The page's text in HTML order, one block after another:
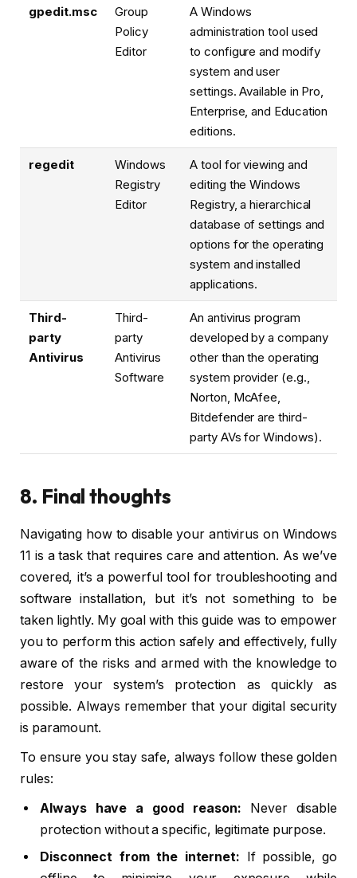
gpedit.msc
Group
Policy
Editor
A Windows
administration tool used
to configure and modify
system and user
settings. Available in Pro,
Enterprise, and Education
editions.
regedit
Windows
Registry
Editor
A tool for viewing and
editing the Windows
Registry, a hierarchical
database of settings and
options for the operating
system and installed
applications.
Third-
party
Antivirus
Third-
party
Antivirus
Software
An antivirus program
developed by a company
other than the operating
system provider (e.g.,
Norton, McAfee,
Bitdefender are third-
party AVs for Windows).
8. Final thoughts
Navigating how to disable your antivirus on Windows
11 is a task that requires care and attention. As we’ve
covered, it’s a powerful tool for troubleshooting and
software installation, but it’s not something to be
taken lightly. My goal with this guide was to empower
you to perform this action safely and effectively, fully
aware of the risks and armed with the knowledge to
restore your system’s protection as quickly as
possible. Always remember that your digital security
is paramount.
To ensure you stay safe, always follow these golden
rules:
Always have a good reason: Never disable
protection without a specific, legitimate purpose.
Disconnect from the internet: If possible, go